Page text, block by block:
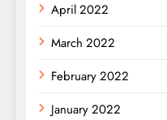
April 2022
March 2022
February 2022
January 2022